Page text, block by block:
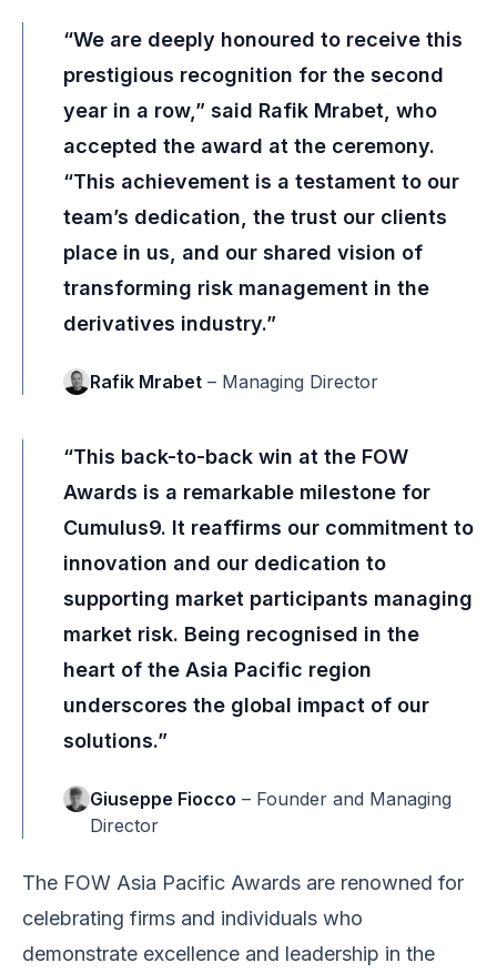
“We are deeply honoured to receive this
prestigious recognition for the second
year in a row,” said Rafik Mrabet, who
accepted the award at the ceremony.
“This achievement is a testament to our
team’s dedication, the trust our clients
place in us, and our shared vision of
transforming risk management in the
derivatives industry.”
Rafik Mrabet – Managing Director
“This back-to-back win at the FOW
Awards is a remarkable milestone for
Cumulus9. It reaffirms our commitment to
innovation and our dedication to
supporting market participants managing
market risk. Being recognised in the
heart of the Asia Pacific region
underscores the global impact of our
solutions.”
Giuseppe Fiocco – Founder and Managing
Director
The FOW Asia Pacific Awards are renowned for
celebrating firms and individuals who
demonstrate excellence and leadership in the